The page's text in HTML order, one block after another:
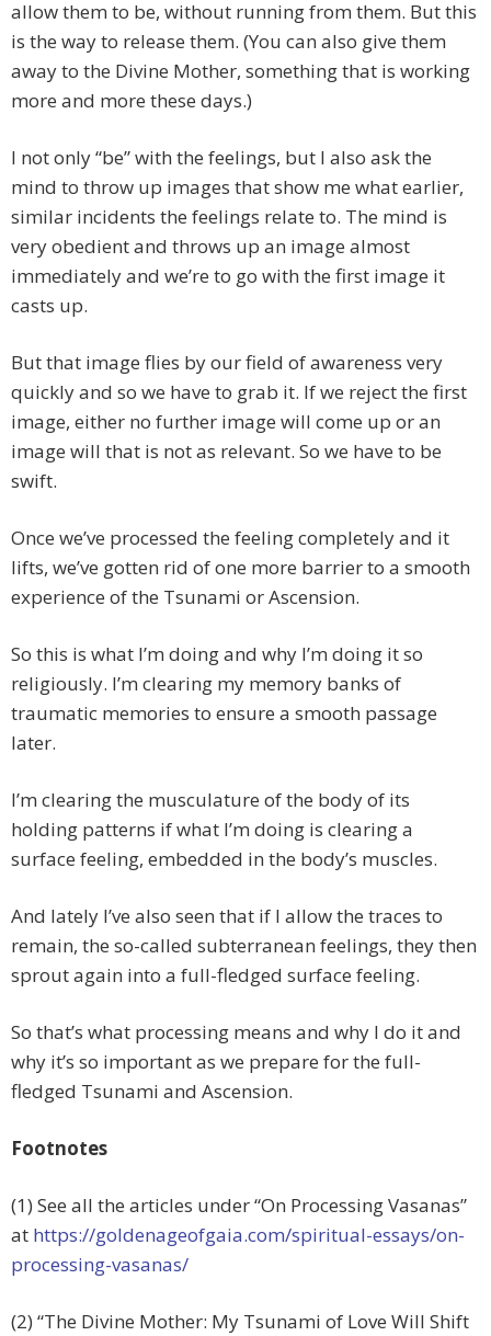
allow them to be, without running from them. But this
is the way to release them. (You can also give them
away to the Divine Mother, something that is working
more and more these days.)
I not only “be” with the feelings, but I also ask the
mind to throw up images that show me what earlier,
similar incidents the feelings relate to. The mind is
very obedient and throws up an image almost
immediately and we’re to go with the first image it
casts up.
But that image flies by our field of awareness very
quickly and so we have to grab it. If we reject the first
image, either no further image will come up or an
image will that is not as relevant. So we have to be
swift.
Once we’ve processed the feeling completely and it
lifts, we’ve gotten rid of one more barrier to a smooth
experience of the Tsunami or Ascension.
So this is what I’m doing and why I’m doing it so
religiously. I’m clearing my memory banks of
traumatic memories to ensure a smooth passage
later.
I’m clearing the musculature of the body of its
holding patterns if what I’m doing is clearing a
surface feeling, embedded in the body’s muscles.
And lately I’ve also seen that if I allow the traces to
remain, the so-called subterranean feelings, they then
sprout again into a full-fledged surface feeling.
So that’s what processing means and why I do it and
why it’s so important as we prepare for the full-
fledged Tsunami and Ascension.
Footnotes
(1) See all the articles under “On Processing Vasanas”
at https://goldenageofgaia.com/spiritual-essays/on-
processing-vasanas/
(2) “The Divine Mother: My Tsunami of Love Will Shift